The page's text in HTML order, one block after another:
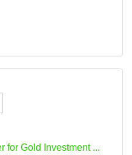
for Gold Investment ...